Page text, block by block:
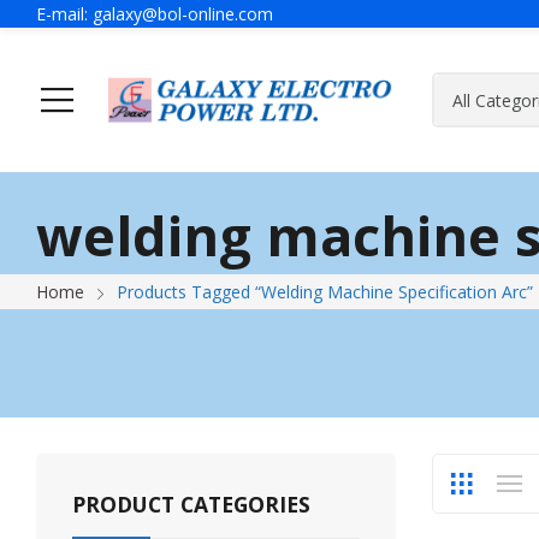
E-mail: galaxy@bol-online.com
Generator
Power
UPS & IPS
Technoware UPS
Hyundai
A Message Of Managing Director About
Contact Adress Send Us
welding machine
Home Products Tagged “welding Machine Specification Arc”
PRODUCT CATEGORIES